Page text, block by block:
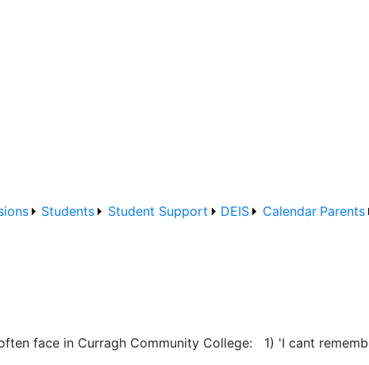
Students Student Support DEIS Calendar Parents
face in Curragh Community College: 1) 'I cant